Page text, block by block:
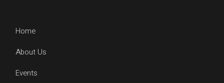
Home
About Us
Events